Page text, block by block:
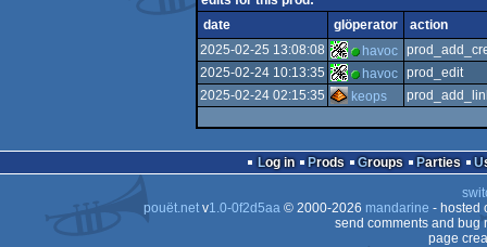
date
glöperator
action
2025-02-25 13:08:08
havoc
2025-02-24 10:13:35
havoc prod_edit
2025-02-24 02:15:35
keops
Log in Prods Groups Parties
pouët.netv1.0-0f2d5aa© 2000-2026 mandarine - hosted
send comments and bug
page